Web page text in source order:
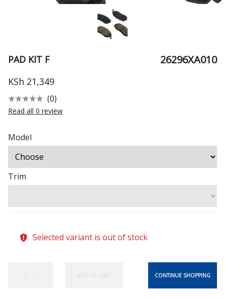
PAD KIT F 26296XA010
KSh 21,349
(0)
Read all 0 review
Model
Trim
Selected variant is out of stock
CONTINUE SHOPPING